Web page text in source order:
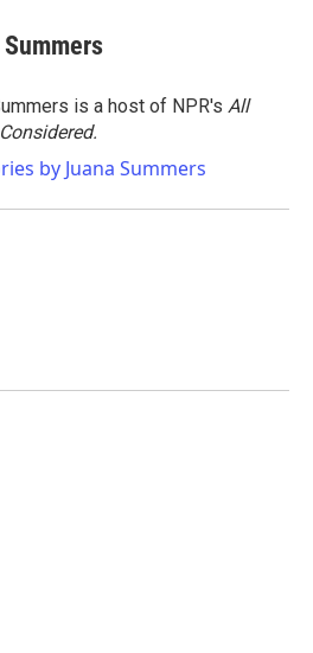
is a host of NPR's All
by Juana Summers